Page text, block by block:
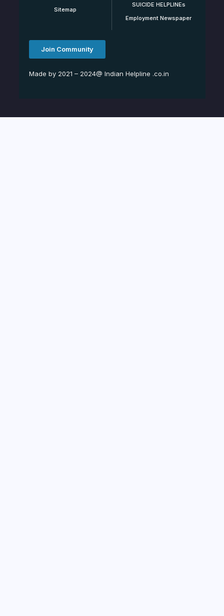
Sitemap
SUICIDE HELPLINEs
Employment Newspaper
Join Community
Made by 2021 – 2024@ Indian Helpline .co.in